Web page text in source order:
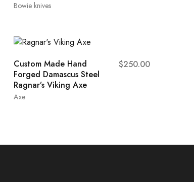
Bowie knives
Axe
Custom Made Hand
Forged Damascus Steel
Ragnar’s Viking Axe
$250.00